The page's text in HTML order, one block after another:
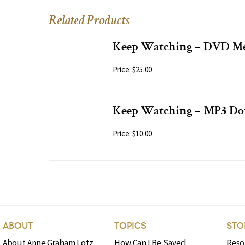
Related Products
Keep Watching – DVD
Price: $25.00
Keep Watching – MP3
Price: $10.00
ABOUT TOPICS